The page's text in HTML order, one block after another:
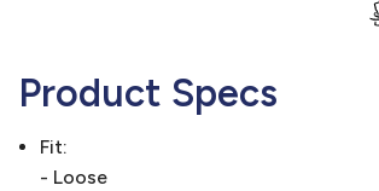
Product Specs
Fit:
- Loose